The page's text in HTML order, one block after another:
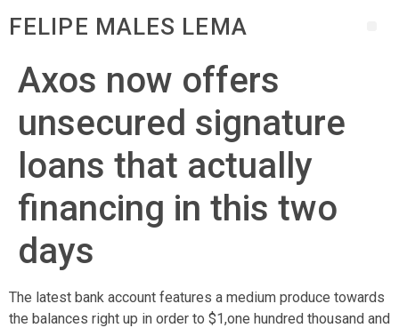
FELIPE MALES LEMA
Axos now offers
unsecured signature
loans that actually
financing in this two
days
The latest bank account features a medium produce towards
the balances right up in order to $1,one hundred thousand and